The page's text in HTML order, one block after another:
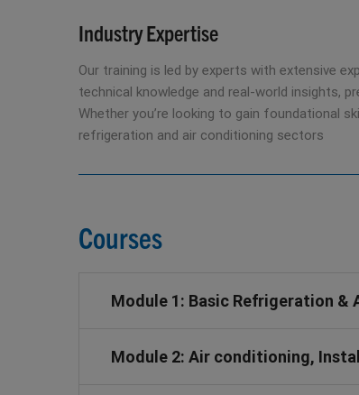
Industry Expertise
Our training is led by experts with extensive
technical knowledge and real-world insights,
Whether you’re looking to gain foundational
refrigeration and air conditioning sectors
Courses
Module 1: Basic Refrigeration &
Module 2: Air conditioning,